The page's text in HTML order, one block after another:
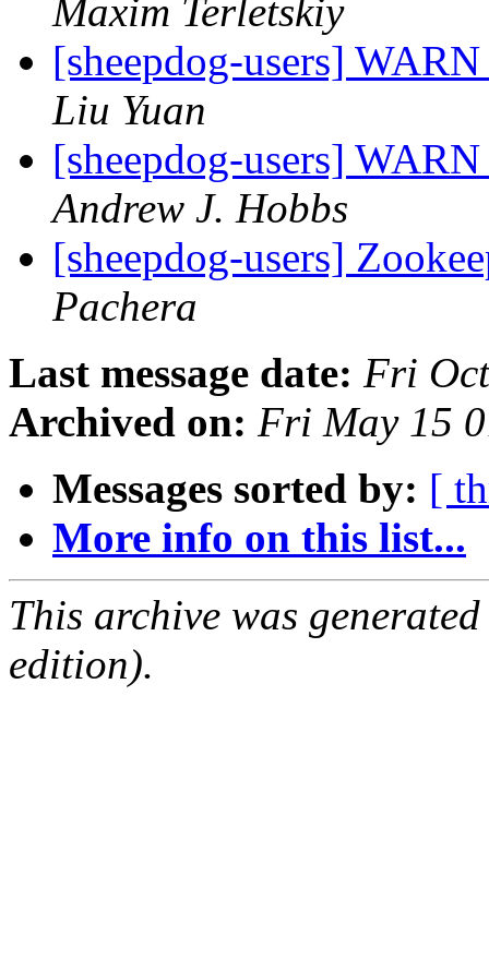
Maxim Terletskiy
[sheepdog-users]
Liu Yuan
[sheepdog-users]
Andrew J. Hobbs
[sheepdog-users]
Pachera
Last message date: Fri
Archived on: Fri May 15
Messages sorted by: [
More info on this list...
This archive was
edition).